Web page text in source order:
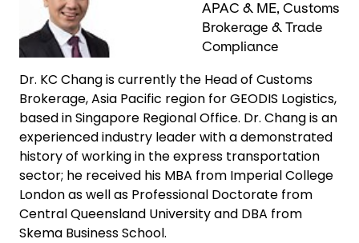
APAC & ME, Customs
Brokerage & Trade
Compliance
Dr. KC Chang is currently the Head of Customs
Brokerage, Asia Pacific region for GEODIS Logistics,
based in Singapore Regional Office. Dr. Chang is an
experienced industry leader with a demonstrated
history of working in the express transportation
sector; he received his MBA from Imperial College
London as well as Professional Doctorate from
Central Queensland University and DBA from
Skema Business School.